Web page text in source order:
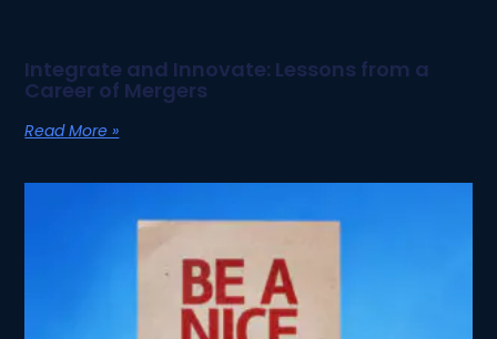
Integrate and Innovate: Lessons from a
Career of Mergers
Read More »